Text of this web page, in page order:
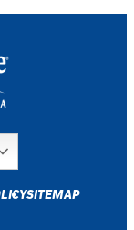
SITEMAP